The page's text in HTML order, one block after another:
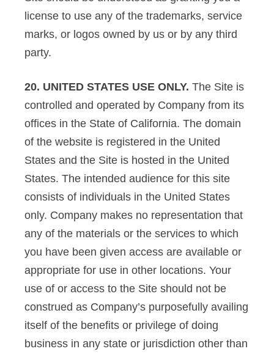
license to use any of the trademarks, service
marks, or logos owned by us or by any third
party.
20. UNITED STATES USE ONLY. The Site is
controlled and operated by Company from its
offices in the State of California. The domain
of the website is registered in the United
States and the Site is hosted in the United
States. The intended audience for this site
consists of individuals in the United States
only. Company makes no representation that
any of the materials or the services to which
you have been given access are available or
appropriate for use in other locations. Your
use of or access to the Site should not be
construed as Company’s purposefully availing
itself of the benefits or privilege of doing
business in any state or jurisdiction other than